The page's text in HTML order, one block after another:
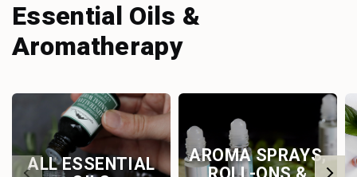
Essential Oils &
Aromatherapy
ALL ESSENTIAL
AROMA SPRAYS,
ROLL-ONS &